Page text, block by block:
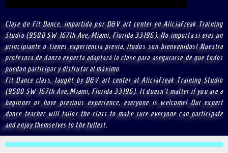
Clase de Fit Dance, impartida por D&V art center en AliciaFreak Training
Studio (9500 SW 167th Ave, Miami, Florida 33196). No importa si eres un
principiante o tienes experiencia previa, ¡todos son bienvenidos! Nuestra
profesora de danza experta adaptará la clase para asegurarse de que todos
puedan participar y disfrutar al máximo.
Fit Dance class, taught by D&V art center at AliciaFreak Training Studio
(9500 SW 167th Ave, Miami, Florida 33196). It doesn't matter if you are a
beginner or have previous experience, everyone is welcome! Our expert
dance teacher will tailor the class to make sure everyone can participate
and enjoy themselves to the fullest.